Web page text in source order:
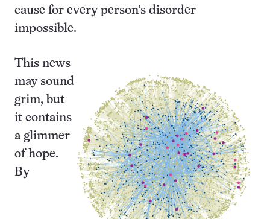
cause for every person’s disorder
impossible.
This news
may sound
grim, but
it contains
a glimmer
of hope.
By